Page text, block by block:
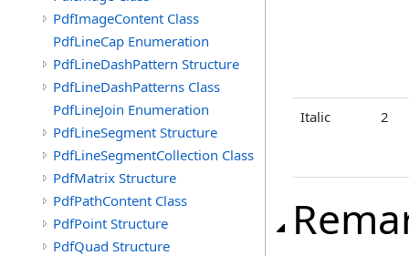
PdfImageContent Class
PdfLineCap Enumeration
PdfLineDashPattern Structure
PdfLineDashPatterns Class
PdfLineJoin Enumeration
PdfLineSegment Structure
PdfLineSegmentCollection Class
PdfMatrix Structure
PdfPathContent Class
PdfPoint Structure
PdfQuad Structure
Italic 2